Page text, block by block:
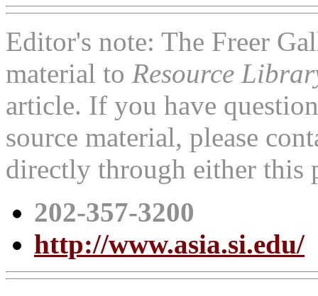
Editor's note: The Freer
material to Resource
article. If you have
source material, please
directly through either this
202-357-3200
http://www.asia.si.edu/